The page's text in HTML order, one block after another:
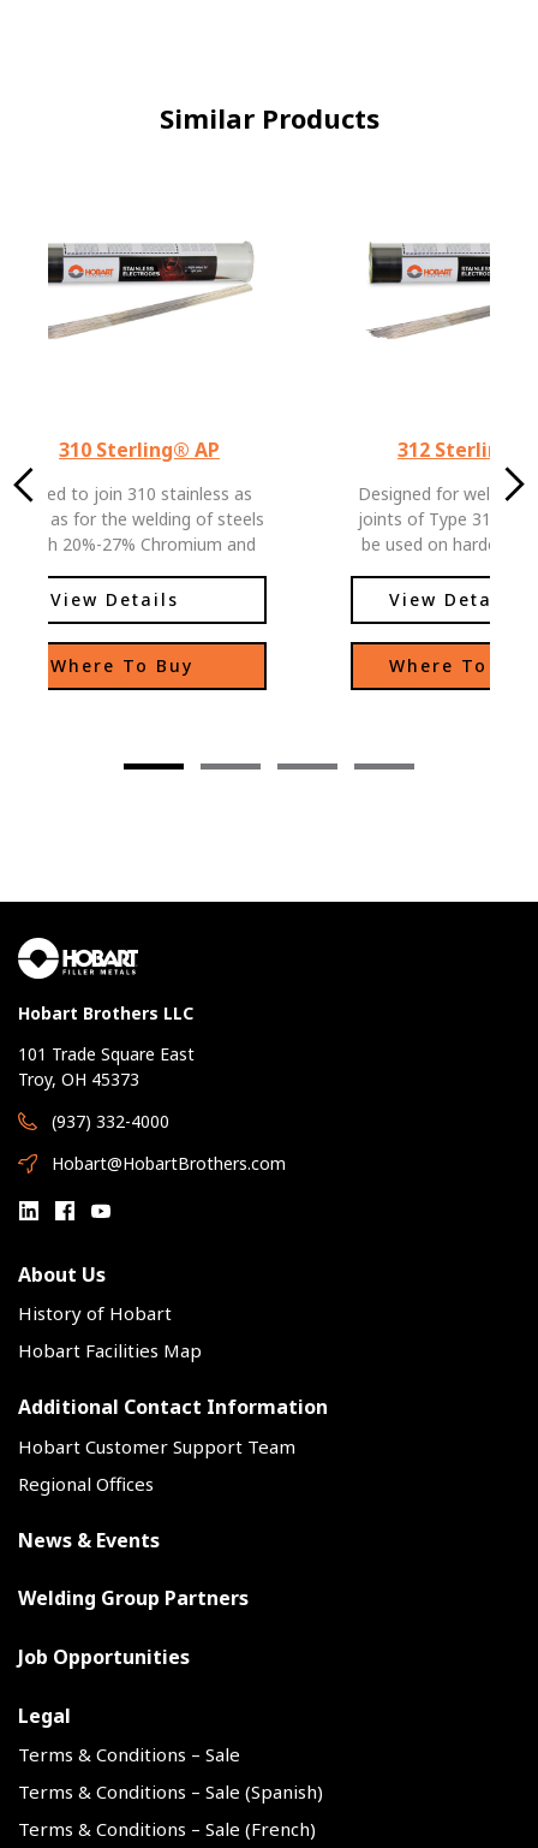
Similar Products
310 Sterling® AP
Used to join 310 stainless as
well as for the welding of steels
with 20%-27% Chromium and
transition layer for high
restrained joints of high carbon
steels.
View Details
Where To Buy
312 Sterling®
Designed for welding
joints of Type 312
be used on
to-weld steels,
outstanding
directional arc and
detaching slag.
View Details
Where To Buy
Hobart Brothers LLC
101 Trade Square East
Troy, OH 45373
(937) 332-4000
Hobart@HobartBrothers.com
About Us
History of Hobart
Hobart Facilities Map
Additional Contact Information
Hobart Customer Support Team
Regional Offices
News & Events
Welding Group Partners
Job Opportunities
Legal
Terms & Conditions – Sale
Terms & Conditions – Sale (Spanish)
Terms & Conditions – Sale (French)